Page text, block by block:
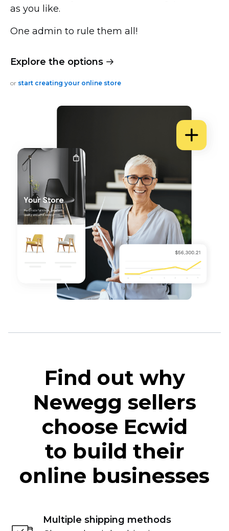
as you like.
One admin to rule them all!
Explore the options
or start creating your online store
Find out why
Newegg sellers
choose Ecwid
to build their
online businesses
Multiple shipping methods